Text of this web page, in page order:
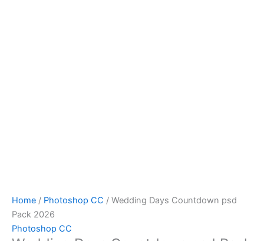
Home / Photoshop CC / Wedding Days Countdown psd
Pack 2026
Photoshop CC